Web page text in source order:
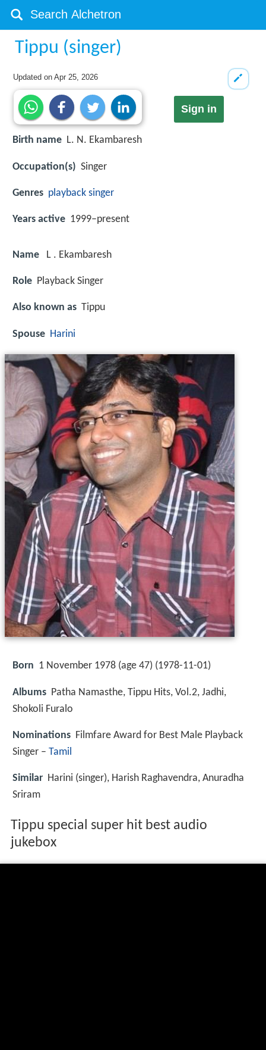
Tippu (singer)
Updated onApr 25, 2026
Sign in
Birth name L. N. Ekambaresh
Occupation(s) Singer
Genres playback singer
Years active 1999–present
Name L . Ekambaresh
Role Playback Singer
Also known as Tippu
Spouse Harini
Born 1 November 1978 (age 47) (1978-11-01)
Albums Patha Namasthe, Tippu Hits, Vol.2, Jadhi,
Shokoli Furalo
Nominations Filmfare Award for Best Male Playback
Singer – Tamil
Similar Harini (singer), Harish Raghavendra, Anuradha
Sriram
Tippu special super hit best audio
jukebox